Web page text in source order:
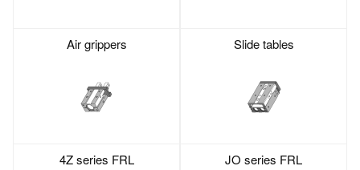
Air grippers Slide tables
4Z series FRL JO series FRL